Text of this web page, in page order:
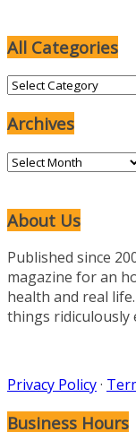
All Categories
All
Archives
Archives
About Us
Published since
magazine for an
health and real
things ridiculously
Privacy Policy·
Business Hours